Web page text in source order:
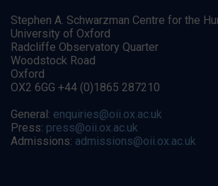
Stephen A. Schwarzman Centre for the
University of Oxford
Radcliffe Observatory Quarter
Woodstock Road
Oxford
OX2 6GG +44 (0)1865 287210
General: enquiries@oii.ox.ac.uk
Press: press@oii.ox.ac.uk
Admissions: admissions@oii.ox.ac.uk